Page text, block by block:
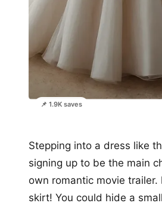
📌 1.9K saves
Stepping into a dress like
signing up to be the main
own romantic movie trailer.
skirt! You could hide a